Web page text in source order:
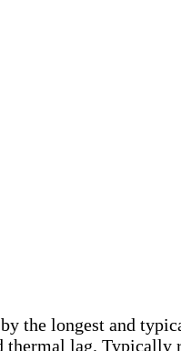
the longest and
lag. Typically